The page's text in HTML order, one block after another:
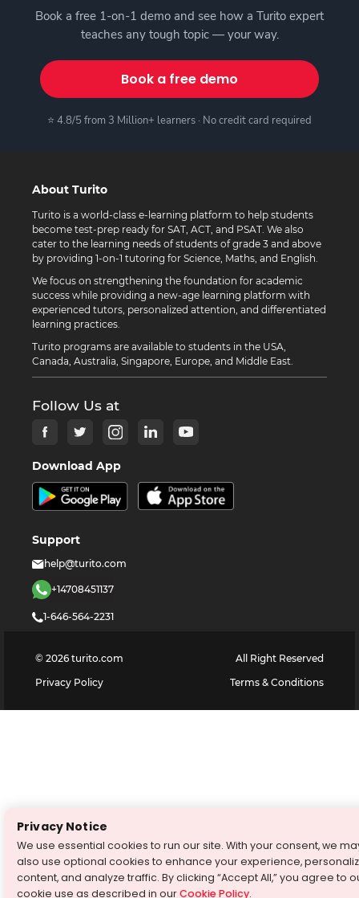
Book a free 1-on-1 demo and see how a Turito expert
teaches any tough topic — your way.
Book a free demo
⭐ 4.8/5 from 3 Million+ learners · No credit card required
About Turito
Turito is a world-class e-learning platform to help students
become test-prep ready for SAT, ACT, and PSAT. We also
cater to the learning needs of students of grade 3 and above
by providing 1-on-1 tutoring for Science, Maths, and English.
We focus on strengthening the foundation for academic
success while providing a new-age learning platform with
experienced tutors, personalized attention, and differentiated
learning practices.
Turito programs are available to students in the USA,
Canada, Australia, Singapore, Europe, and Middle East.
Follow Us at
Download App
Support
help@turito.com
+14708451137
1-646-564-2231
© 2026 turito.com
All Right Reserved
Privacy Policy
Terms & Conditions
Privacy Notice
We use essential cookies to run our site. With your consent, we
also use optional cookies to enhance your experience,
content, and analyze traffic. By clicking “Accept All,” you agree to
cookie use as described in ourCookie Policy.